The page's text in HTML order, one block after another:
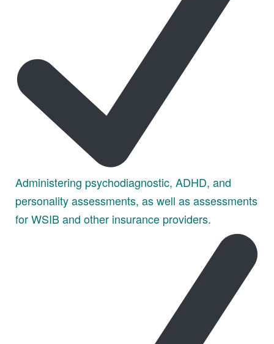
Administering psychodiagnostic, ADHD, and
personality assessments, as well as assessments
for WSIB and other insurance providers.